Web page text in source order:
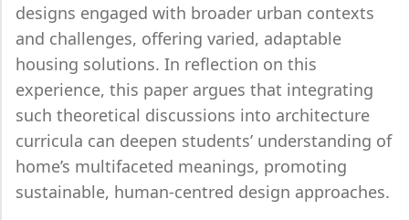
designs engaged with broader urban contexts
and challenges, offering varied, adaptable
housing solutions. In reflection on this
experience, this paper argues that integrating
such theoretical discussions into architecture
curricula can deepen students’ understanding of
home’s multifaceted meanings, promoting
sustainable, human-centred design approaches.